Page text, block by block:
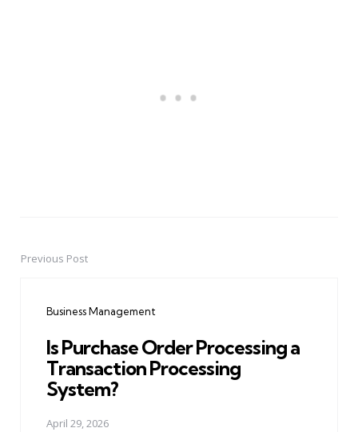
PostPrevious Post
Business Management
Is Purchase Order Processing a
Transaction Processing
System?
April 29, 2026